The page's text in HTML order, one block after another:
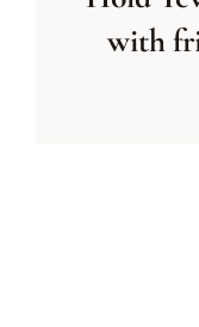
with